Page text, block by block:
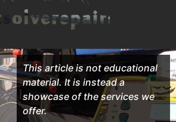
This article is not educational
material. It is instead a
showcase of the services we
offer.